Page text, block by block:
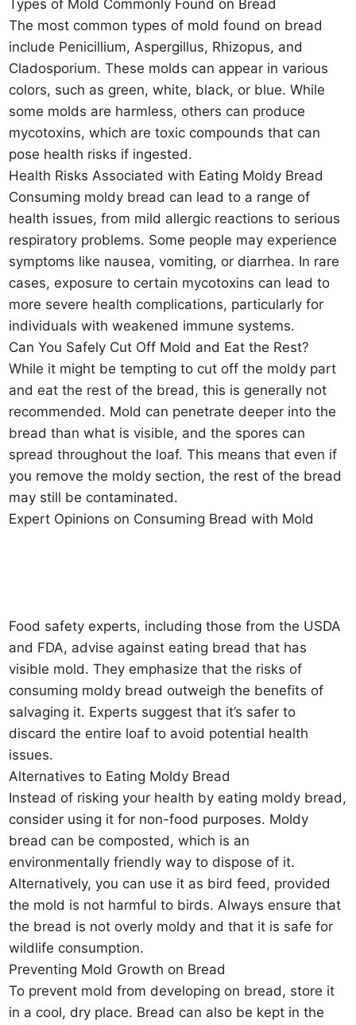
Types of Mold Commonly Found on Bread
The most common types of mold found on bread
include Penicillium, Aspergillus, Rhizopus, and
Cladosporium. These molds can appear in various
colors, such as green, white, black, or blue. While
some molds are harmless, others can produce
mycotoxins, which are toxic compounds that can
pose health risks if ingested.
Health Risks Associated with Eating Moldy Bread
Consuming moldy bread can lead to a range of
health issues, from mild allergic reactions to serious
respiratory problems. Some people may experience
symptoms like nausea, vomiting, or diarrhea. In rare
cases, exposure to certain mycotoxins can lead to
more severe health complications, particularly for
individuals with weakened immune systems.
Can You Safely Cut Off Mold and Eat the Rest?
While it might be tempting to cut off the moldy part
and eat the rest of the bread, this is generally not
recommended. Mold can penetrate deeper into the
bread than what is visible, and the spores can
spread throughout the loaf. This means that even if
you remove the moldy section, the rest of the bread
may still be contaminated.
Expert Opinions on Consuming Bread with Mold
Food safety experts, including those from the USDA
and FDA, advise against eating bread that has
visible mold. They emphasize that the risks of
consuming moldy bread outweigh the benefits of
salvaging it. Experts suggest that it’s safer to
discard the entire loaf to avoid potential health
issues.
Alternatives to Eating Moldy Bread
Instead of risking your health by eating moldy bread,
consider using it for non-food purposes. Moldy
bread can be composted, which is an
environmentally friendly way to dispose of it.
Alternatively, you can use it as bird feed, provided
the mold is not harmful to birds. Always ensure that
the bread is not overly moldy and that it is safe for
wildlife consumption.
Preventing Mold Growth on Bread
To prevent mold from developing on bread, store it
in a cool, dry place. Bread can also be kept in the